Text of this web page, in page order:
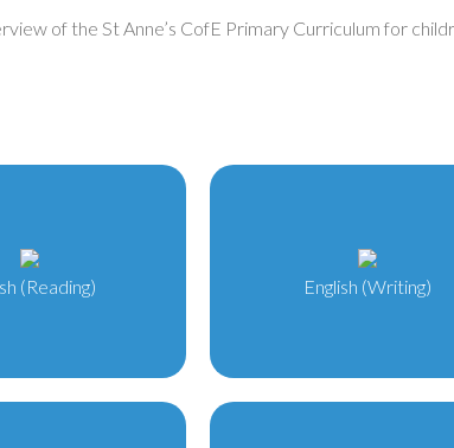
of the St Anne’s CofE Primary Curriculum for
(Reading) English (Writing)